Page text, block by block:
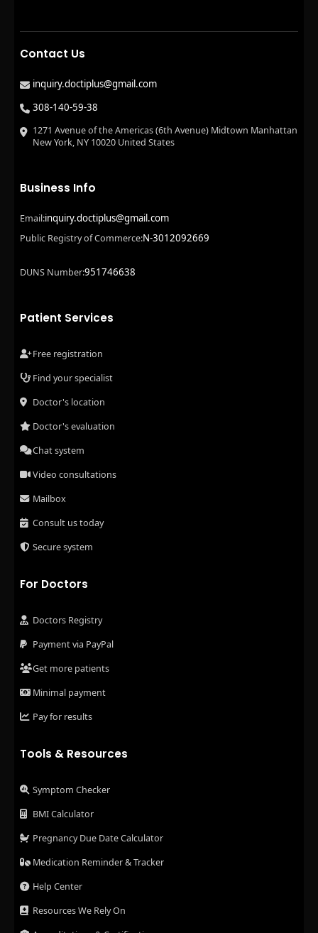
Contact Us
inquiry.doctiplus@gmail.com
308-140-59-38
1271 Avenue of the Americas (6th Avenue) Midtown Manhattan
New York, NY 10020 United States
Business Info
Email:inquiry.doctiplus@gmail.com
Public Registry of Commerce:N-3012092669
DUNS Number:951746638
Patient Services
Free registration
Find your specialist
Doctor's location
Doctor's evaluation
Chat system
Video consultations
Mailbox
Consult us today
Secure system
For Doctors
Doctors Registry
Payment via PayPal
Get more patients
Minimal payment
Pay for results
Tools & Resources
Symptom Checker
BMI Calculator
Pregnancy Due Date Calculator
Medication Reminder & Tracker
Help Center
Resources We Rely On